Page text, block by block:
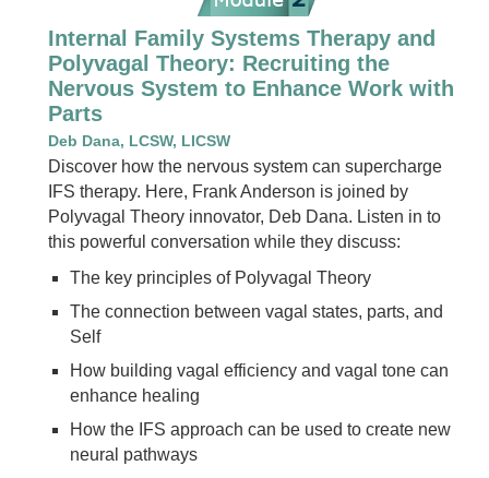
Internal Family Systems Therapy and
Polyvagal Theory: Recruiting the
Nervous System to Enhance Work with
Parts
Deb Dana, LCSW, LICSW
Discover how the nervous system can supercharge
IFS therapy. Here, Frank Anderson is joined by
Polyvagal Theory innovator, Deb Dana. Listen in to
this powerful conversation while they discuss:
The key principles of Polyvagal Theory
The connection between vagal states, parts, and
Self
How building vagal efficiency and vagal tone can
enhance healing
How the IFS approach can be used to create new
neural pathways